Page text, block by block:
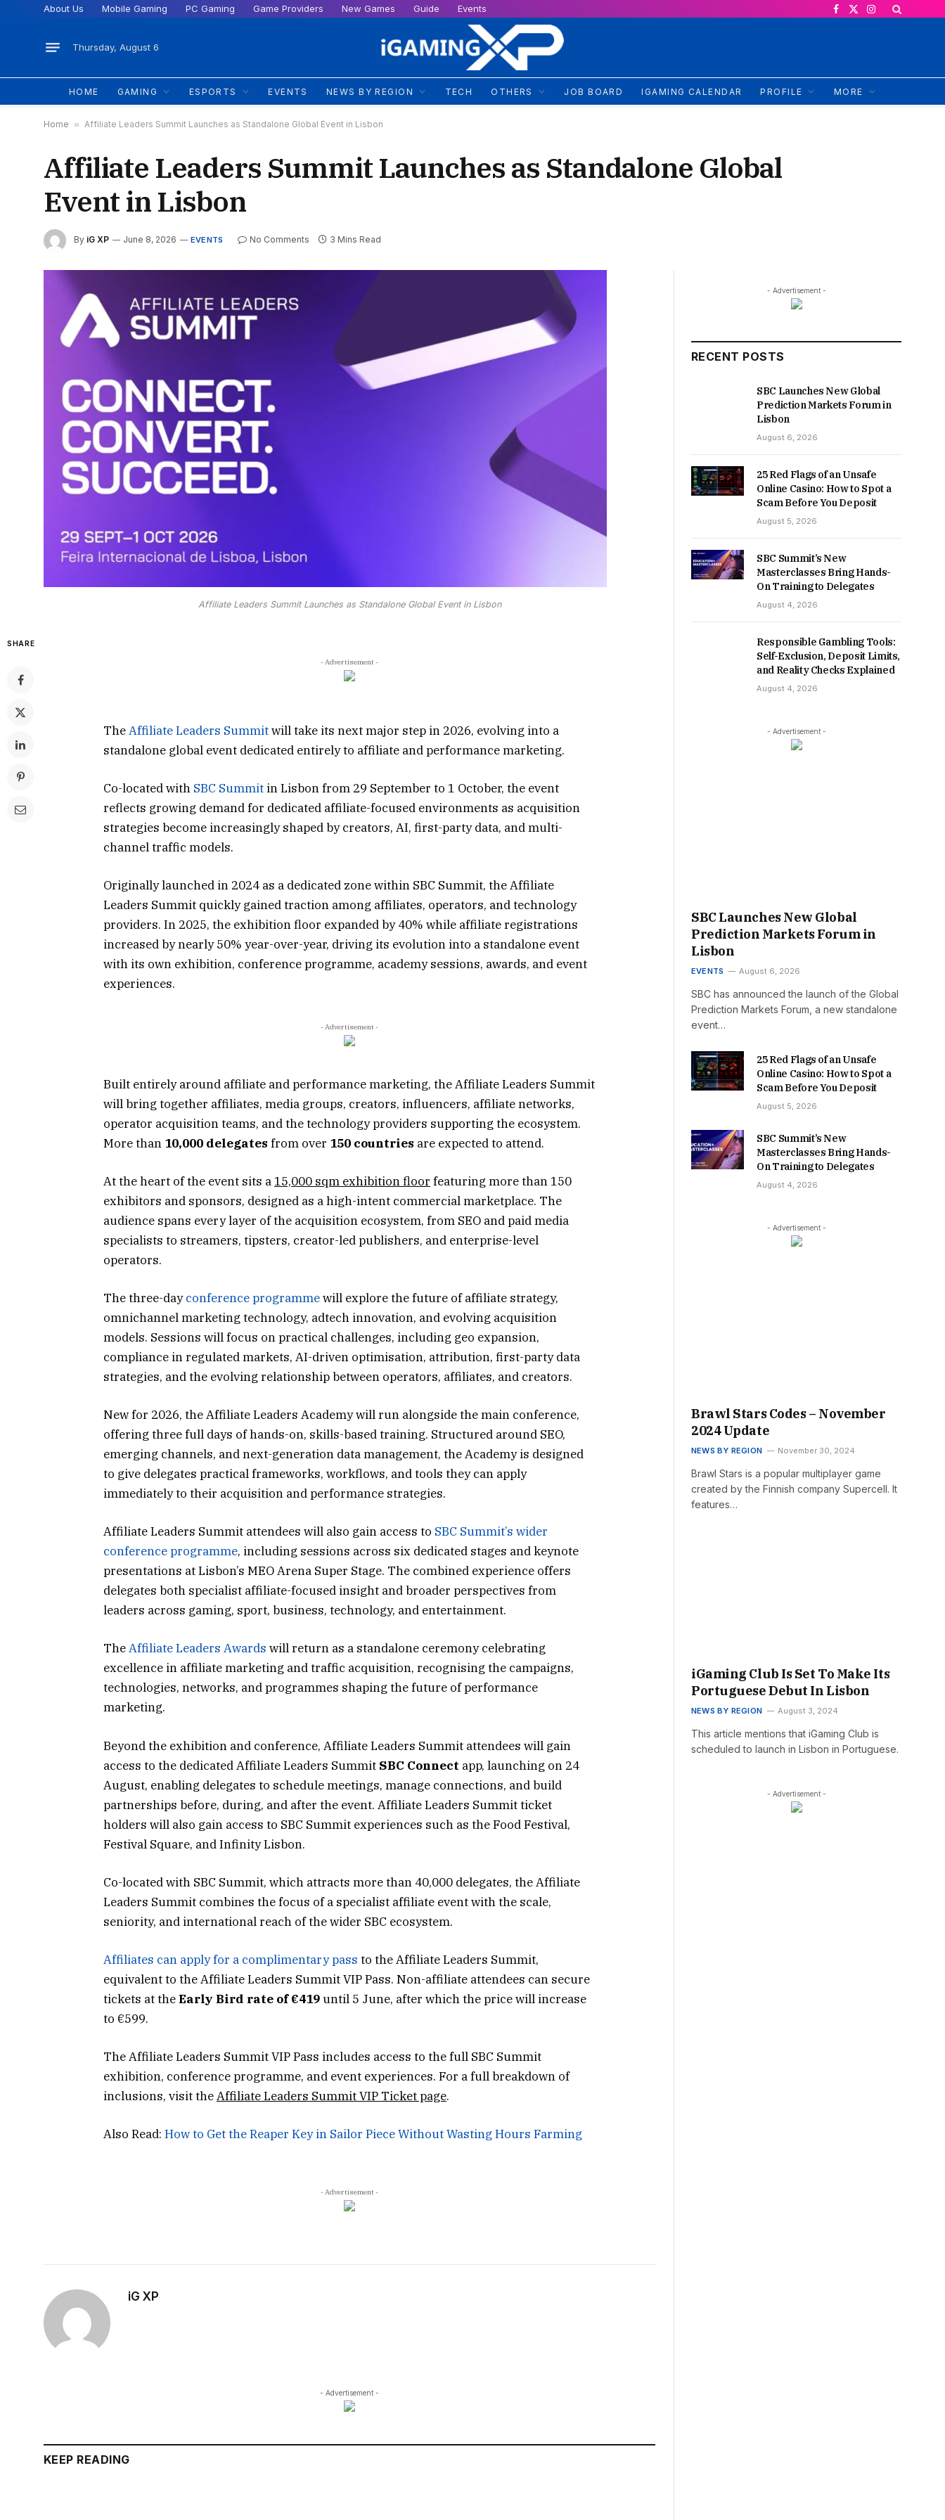
About Us Mobile Gaming PC Gaming Game Providers New Games Guide Events
Facebook
X
Instagram
Thursday, August 6
HOME GAMING ESPORTS EVENTS NEWS BY REGION TECH OTHERS JOB BOARD IGAMING CALENDAR PROFILE MORE
Home » Affiliate Leaders Summit Launches as Standalone Global Event in Lisbon
Affiliate Leaders Summit Launches as Standalone Global
Event in Lisbon
By iG XP June 8, 2026 EVENTS No Comments 3 Mins Read
Affiliate Leaders Summit Launches as Standalone Global Event in Lisbon
SHARE
- Advertisement -
TheAffiliate Leaders Summitwill take its next major step in 2026, evolving into a
standalone global event dedicated entirely to affiliate and performance marketing.
Co-located with SBC Summit in Lisbon from 29 September to 1 October, the event
reflects growing demand for dedicated affiliate-focused environments as acquisition
strategies become increasingly shaped by creators, AI, first-party data, and multi-
channel traffic models.
Originally launched in 2024 as a dedicated zone within SBC Summit, the Affiliate
Leaders Summit quickly gained traction among affiliates, operators, and technology
providers. In 2025, the exhibition floor expanded by 40% while affiliate registrations
increased by nearly 50% year-over-year, driving its evolution into a standalone event
with its own exhibition, conference programme, academy sessions, awards, and event
experiences.
- Advertisement -
Built entirely around affiliate and performance marketing, the Affiliate Leaders Summit
will bring together affiliates, media groups, creators, influencers, affiliate networks,
operator acquisition teams, and the technology providers supporting the ecosystem.
More than 10,000 delegates from over 150 countries are expected to attend.
At the heart of the event sits a15,000 sqm exhibition floor featuring more than 150
exhibitors and sponsors, designed as a high-intent commercial marketplace. The
audience spans every layer of the acquisition ecosystem, from SEO and paid media
specialists to streamers, tipsters, creator-led publishers, and enterprise-level
operators.
The three-dayconference programmewill explore the future of affiliate strategy,
omnichannel marketing technology, adtech innovation, and evolving acquisition
models. Sessions will focus on practical challenges, including geo expansion,
compliance in regulated markets, AI-driven optimisation, attribution, first-party data
strategies, and the evolving relationship between operators, affiliates, and creators.
New for 2026, the Affiliate Leaders Academy will run alongside the main conference,
offering three full days of hands-on, skills-based training. Structured around SEO,
emerging channels, and next-generation data management, the Academy is designed
to give delegates practical frameworks, workflows, and tools they can apply
immediately to their acquisition and performance strategies.
Affiliate Leaders Summit attendees will also gain access to SBC Summit’s wider
conference programme, including sessions across six dedicated stages and keynote
presentations at Lisbon’s MEO Arena Super Stage. The combined experience offers
delegates both specialist affiliate-focused insight and broader perspectives from
leaders across gaming, sport, business, technology, and entertainment.
TheAffiliate Leaders Awards will return as a standalone ceremony celebrating
excellence in affiliate marketing and traffic acquisition, recognising the campaigns,
technologies, networks, and programmes shaping the future of performance
marketing.
Beyond the exhibition and conference, Affiliate Leaders Summit attendees will gain
access to the dedicated Affiliate Leaders Summit SBC Connect app, launching on 24
August, enabling delegates to schedule meetings, manage connections, and build
partnerships before, during, and after the event. Affiliate Leaders Summit ticket
holders will also gain access to SBC Summit experiences such as the Food Festival,
Festival Square, and Infinity Lisbon.
Co-located with SBC Summit, which attracts more than 40,000 delegates, the Affiliate
Leaders Summit combines the focus of a specialist affiliate event with the scale,
seniority, and international reach of the wider SBC ecosystem.
Affiliates can apply for a complimentary pass to the Affiliate Leaders Summit,
equivalent to the Affiliate Leaders Summit VIP Pass. Non-affiliate attendees can secure
tickets at theEarly Bird rate of €419until 5 June, after which the price will increase
to €599.
The Affiliate Leaders Summit VIP Pass includes access to the full SBC Summit
exhibition, conference programme, and event experiences. For a full breakdown of
inclusions, visit theAffiliate Leaders Summit VIP Ticket page.
Also Read: How to Get the Reaper Key in Sailor Piece Without Wasting Hours Farming
- Advertisement -
iG XP
- Advertisement -
KEEP READING
- Advertisement -
RECENT POSTS
SBC Launches New Global
Prediction Markets Forum in
Lisbon
August 6, 2026
25 Red Flags of an Unsafe
Online Casino: How to Spot a
Scam Before You Deposit
August 5, 2026
SBC Summit’s New
Masterclasses Bring Hands-
On Training to Delegates
August 4, 2026
Responsible Gambling Tools:
Self-Exclusion, Deposit Limits,
and Reality Checks Explained
August 4, 2026
- Advertisement -
SBC Launches New Global
Prediction Markets Forum in
Lisbon
EVENTS August 6, 2026
SBC has announced the launch of the Global
Prediction Markets Forum, a new standalone
event…
25 Red Flags of an Unsafe
Online Casino: How to Spot a
Scam Before You Deposit
August 5, 2026
SBC Summit’s New
Masterclasses Bring Hands-
On Training to Delegates
August 4, 2026
- Advertisement -
Brawl Stars Codes – November
2024 Update
NEWS BY REGION November 30, 2024
Brawl Stars is a popular multiplayer game
created by the Finnish company Supercell. It
features…
iGaming Club Is Set To Make Its
Portuguese Debut In Lisbon
NEWS BY REGION August 3, 2024
This article mentions that iGaming Club is
scheduled to launch in Lisbon in Portuguese.
- Advertisement -